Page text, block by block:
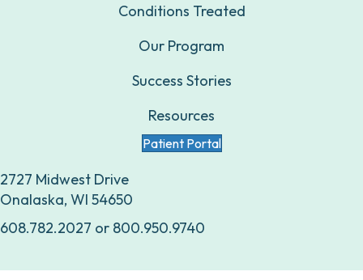
Conditions Treated
Our Program
Success Stories
Resources
Patient Portal
2727 Midwest Drive
Onalaska, WI 54650
608.782.2027 or 800.950.9740